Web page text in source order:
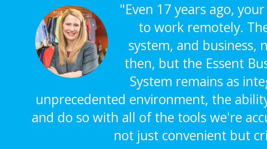
"Even 17 years ago,
to work remotely.
system, and business,
then, but the Essent
System remains as
unprecedented environment, the
and do so with all of the tools we're
not just convenient but